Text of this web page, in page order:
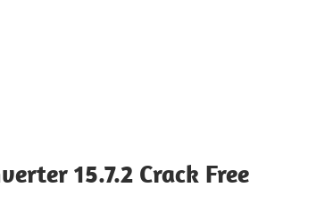
15.7.2 Crack Free